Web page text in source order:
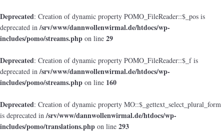
Deprecated: Creation of dynamic property POMO_FileReader::$_pos is
deprecated in/srv/www/dannwollenwirmal.de/htdocs/wp-
includes/pomo/streams.php on line 29
Deprecated: Creation of dynamic property POMO_FileReader::$_f is
deprecated in/srv/www/dannwollenwirmal.de/htdocs/wp-
includes/pomo/streams.php on line 160
Deprecated: Creation of dynamic property MO::$_gettext_select_plural_form
is deprecated in/srv/www/dannwollenwirmal.de/htdocs/wp-
includes/pomo/translations.php on line 293